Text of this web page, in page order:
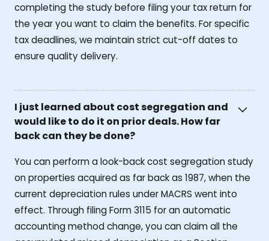
completing the study before filing your tax return for
the year you want to claim the benefits. For specific
tax deadlines, we maintain strict cut-off dates to
ensure quality delivery.
I just learned about cost segregation and
would like to do it on prior deals. How far
back can they be done?
You can perform a look-back cost segregation study
on properties acquired as far back as 1987, when the
current depreciation rules under MACRS went into
effect. Through filing Form 3115 for an automatic
accounting method change, you can claim all the